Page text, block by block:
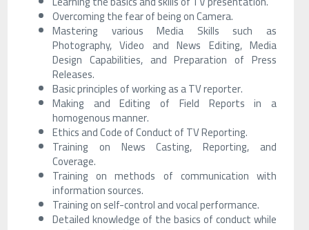
Overcoming the fear of being on Camera.
Mastering various Media Skills such as
Photography, Video and News Editing, Media
Design Capabilities, and Preparation of Press
Releases.
Basic principles of working as a TV reporter.
Making and Editing of Field Reports in a
homogenous manner.
Ethics and Code of Conduct of TV Reporting.
Training on News Casting, Reporting, and
Coverage.
Training on methods of communication with
information sources.
Training on self-control and vocal performance.
Detailed knowledge of the basics of conduct while